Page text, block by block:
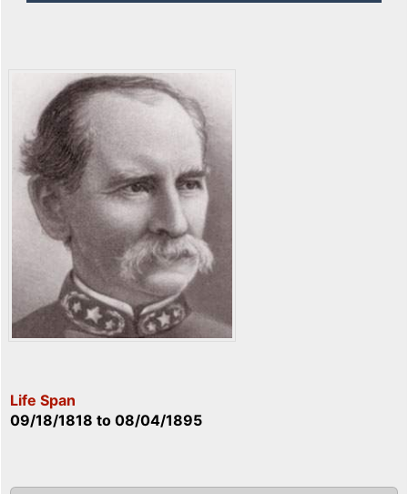
Life Span
09/18/1818 to 08/04/1895